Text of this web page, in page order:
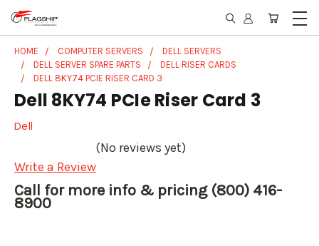
HOME COMPUTER SERVERS
DELL SERVERS
DELL SERVER SPARE PARTS
DELL RISER CARDS
DELL 8KY74 PCIE RISER CARD 3
Dell 8KY74 PCIe Riser Card 3
Dell
(No reviews yet)
Write a Review
Call for more info & pricing (800) 416-
8900